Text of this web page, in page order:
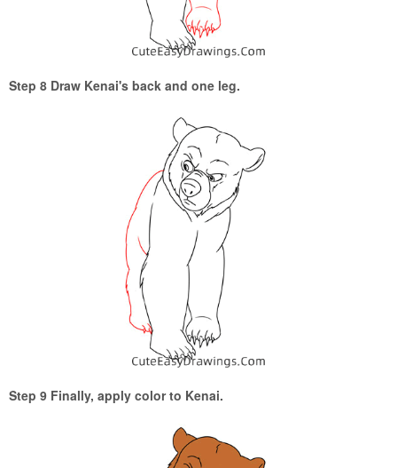
Step 8 Draw Kenai's back and one leg.
Step 9 Finally, apply color to Kenai.